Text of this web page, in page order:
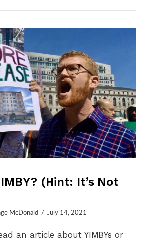
VIEW POST
(Hint: It’s Not
McDonald July 14, 2021
an article about YIMBYs or